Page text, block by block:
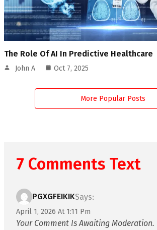
The Role Of AI In Predictive Healthcare
John A Oct 7, 2025
More Popular Posts
7 Comments Text
PGXGFEIKIKSays:
April 1, 2026 At 1:11 Pm
Your Comment Is Awaiting Moderation.